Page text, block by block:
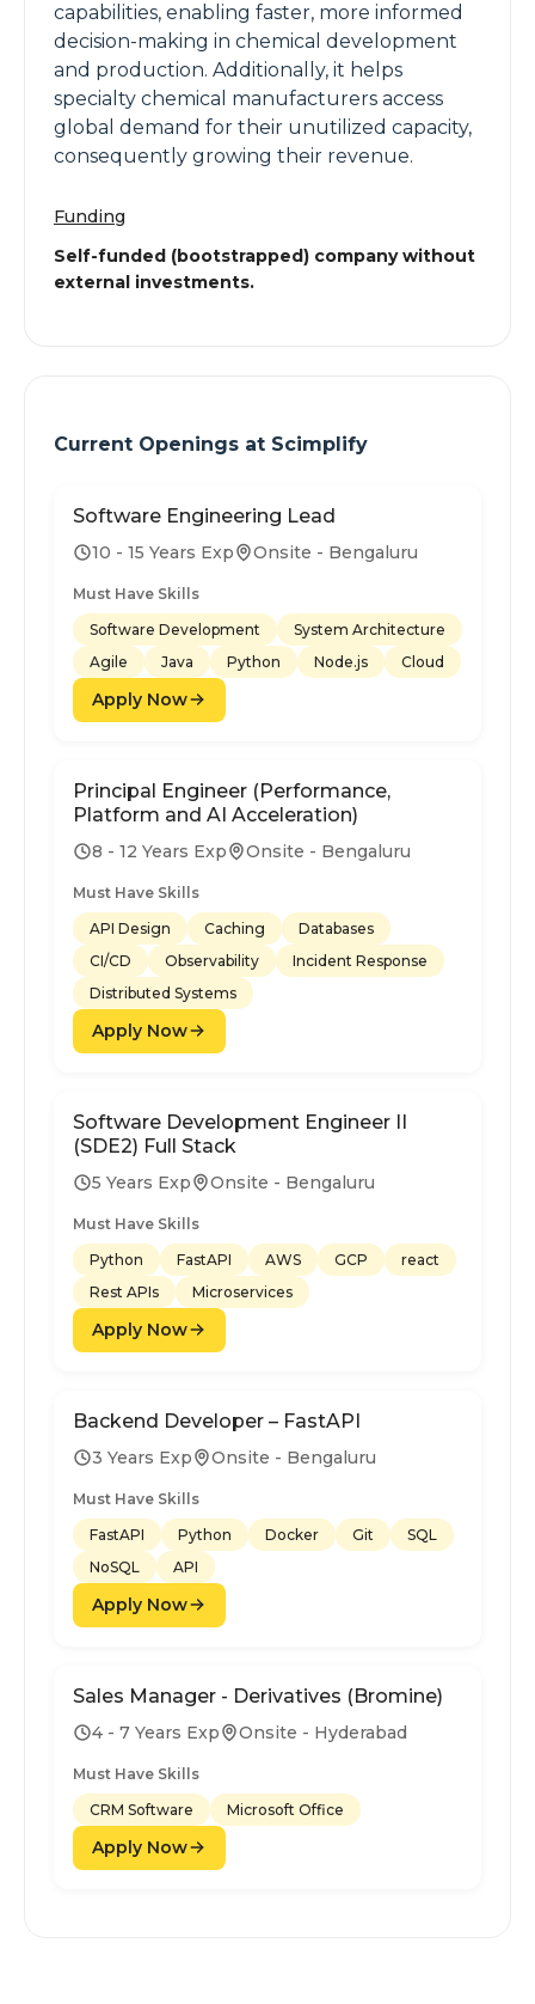
capabilities, enabling faster, more informed
decision-making in chemical development
and production. Additionally, it helps
specialty chemical manufacturers access
global demand for their unutilized capacity,
consequently growing their revenue.
Funding
Self-funded (bootstrapped) company without
external investments.
Current Openings at Scimplify
Software Engineering Lead
10 - 15 Years Exp Onsite - Bengaluru
Must Have Skills
Software Development
System Architecture
Agile
Java Python Node.js Cloud
Apply Now
Principal Engineer (Performance,
Platform and AI Acceleration)
8 - 12 Years Exp Onsite - Bengaluru
Must Have Skills
API Design
Caching
Databases
CI/CD
Observability
Incident Response
Distributed Systems
Apply Now
Software Development Engineer II
(SDE2) Full Stack
5 Years Exp Onsite - Bengaluru
Must Have Skills
Python
FastAPI AWS GCP
react
Rest APIs
Microservices
Apply Now
Backend Developer – FastAPI
3 Years Exp Onsite - Bengaluru
Must Have Skills
FastAPI
Python Docker Git
SQL
NoSQL
API
Apply Now
Sales Manager - Derivatives (Bromine)
4 - 7 Years Exp Onsite - Hyderabad
Must Have Skills
CRM Software
Microsoft Office
Apply Now